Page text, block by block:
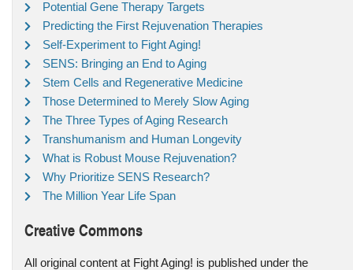
Potential Gene Therapy Targets
Predicting the First Rejuvenation Therapies
Self-Experiment to Fight Aging!
SENS: Bringing an End to Aging
Stem Cells and Regenerative Medicine
Those Determined to Merely Slow Aging
The Three Types of Aging Research
Transhumanism and Human Longevity
What is Robust Mouse Rejuvenation?
Why Prioritize SENS Research?
The Million Year Life Span
Creative Commons
All original content at Fight Aging! is published under the